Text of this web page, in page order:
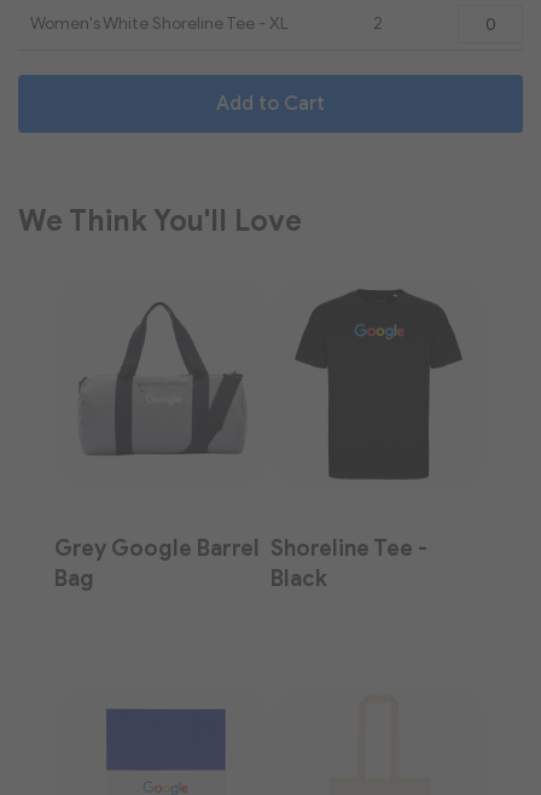
Women's White Shoreline Tee - XL 2
Add to Cart
We Think You'll Love
Grey Google Barrel
Bag
Shoreline Tee -
Black